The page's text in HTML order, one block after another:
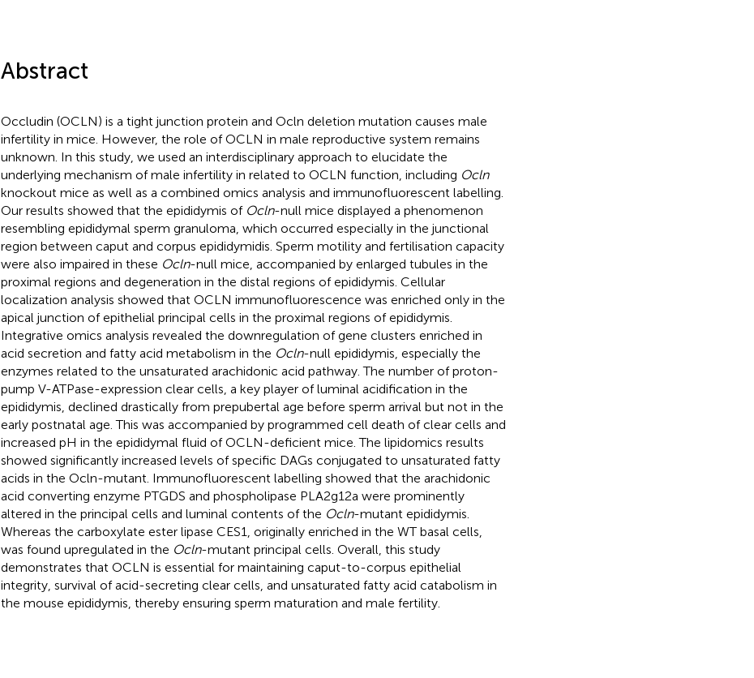
Abstract
Occludin (OCLN) is a tight junction protein and Ocln deletion mutation causes male
infertility in mice. However, the role of OCLN in male reproductive system remains
unknown. In this study, we used an interdisciplinary approach to elucidate the
underlying mechanism of male infertility in related to OCLN function, including Ocln
knockout mice as well as a combined omics analysis and immunofluorescent labelling.
Our results showed that the epididymis of Ocln-null mice displayed a phenomenon
resembling epididymal sperm granuloma, which occurred especially in the junctional
region between caput and corpus epididymidis. Sperm motility and fertilisation capacity
were also impaired in these Ocln-null mice, accompanied by enlarged tubules in the
proximal regions and degeneration in the distal regions of epididymis. Cellular
localization analysis showed that OCLN immunofluorescence was enriched only in the
apical junction of epithelial principal cells in the proximal regions of epididymis.
Integrative omics analysis revealed the downregulation of gene clusters enriched in
acid secretion and fatty acid metabolism in the Ocln-null epididymis, especially the
enzymes related to the unsaturated arachidonic acid pathway. The number of proton-
pump V-ATPase-expression clear cells, a key player of luminal acidification in the
epididymis, declined drastically from prepubertal age before sperm arrival but not in the
early postnatal age. This was accompanied by programmed cell death of clear cells and
increased pH in the epididymal fluid of OCLN-deficient mice. The lipidomics results
showed significantly increased levels of specific DAGs conjugated to unsaturated fatty
acids in the Ocln-mutant. Immunofluorescent labelling showed that the arachidonic
acid converting enzyme PTGDS and phospholipase PLA2g12a were prominently
altered in the principal cells and luminal contents of the Ocln-mutant epididymis.
Whereas the carboxylate ester lipase CES1, originally enriched in the WT basal cells,
was found upregulated in the Ocln-mutant principal cells. Overall, this study
demonstrates that OCLN is essential for maintaining caput-to-corpus epithelial
integrity, survival of acid-secreting clear cells, and unsaturated fatty acid catabolism in
the mouse epididymis, thereby ensuring sperm maturation and male fertility.